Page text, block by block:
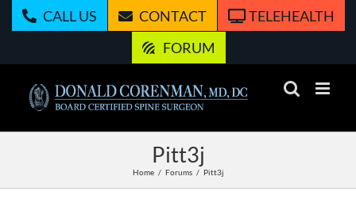
CALL US CONTACT
TELEHEALTH
FORUM
Pitt3j
Home Forums Pitt3j